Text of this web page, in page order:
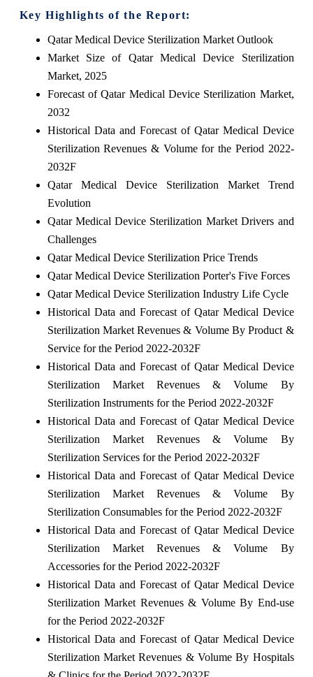
Key Highlights of the Report:
Qatar Medical Device Sterilization Market Outlook
Market Size of Qatar Medical Device Sterilization
Market, 2025
Forecast of Qatar Medical Device Sterilization Market,
2032
Historical Data and Forecast of Qatar Medical Device
Sterilization Revenues & Volume for the Period 2022-
2032F
Qatar Medical Device Sterilization Market Trend
Evolution
Qatar Medical Device Sterilization Market Drivers and
Challenges
Qatar Medical Device Sterilization Price Trends
Qatar Medical Device Sterilization Porter's Five Forces
Qatar Medical Device Sterilization Industry Life Cycle
Historical Data and Forecast of Qatar Medical Device
Sterilization Market Revenues & Volume By Product &
Service for the Period 2022-2032F
Historical Data and Forecast of Qatar Medical Device
Sterilization Market Revenues & Volume By
Sterilization Instruments for the Period 2022-2032F
Historical Data and Forecast of Qatar Medical Device
Sterilization Market Revenues & Volume By
Sterilization Services for the Period 2022-2032F
Historical Data and Forecast of Qatar Medical Device
Sterilization Market Revenues & Volume By
Sterilization Consumables for the Period 2022-2032F
Historical Data and Forecast of Qatar Medical Device
Sterilization Market Revenues & Volume By
Accessories for the Period 2022-2032F
Historical Data and Forecast of Qatar Medical Device
Sterilization Market Revenues & Volume By End-use
for the Period 2022-2032F
Historical Data and Forecast of Qatar Medical Device
Sterilization Market Revenues & Volume By Hospitals